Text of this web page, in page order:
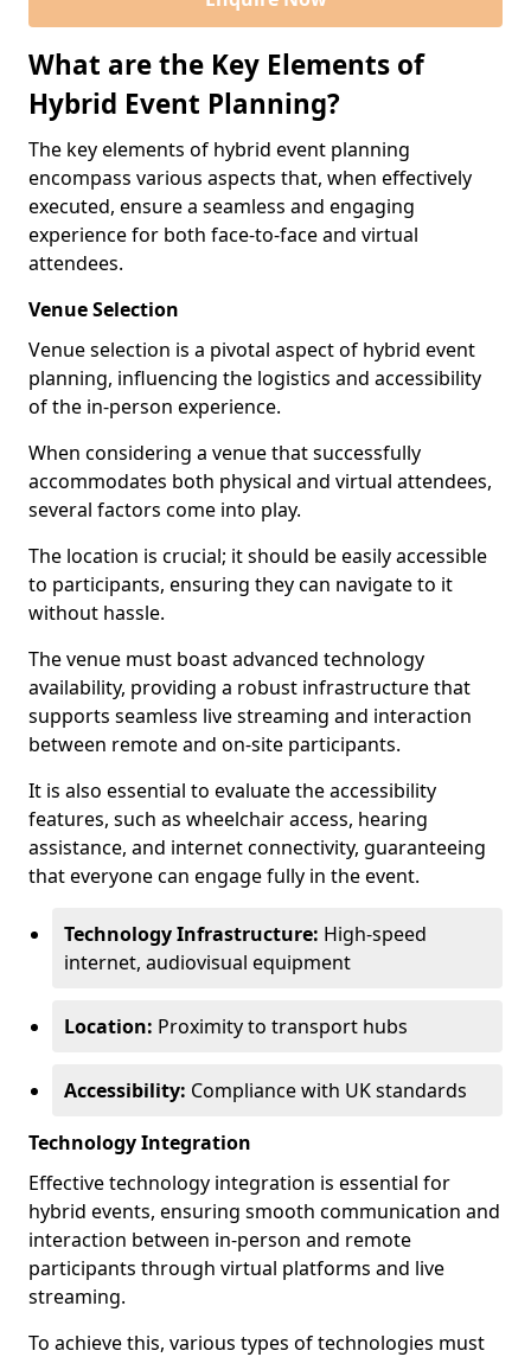
What are the Key Elements of
Hybrid Event Planning?
The key elements of hybrid event planning
encompass various aspects that, when effectively
executed, ensure a seamless and engaging
experience for both face-to-face and virtual
attendees.
Venue Selection
Venue selection is a pivotal aspect of hybrid event
planning, influencing the logistics and accessibility
of the in-person experience.
When considering a venue that successfully
accommodates both physical and virtual attendees,
several factors come into play.
The location is crucial; it should be easily accessible
to participants, ensuring they can navigate to it
without hassle.
The venue must boast advanced technology
availability, providing a robust infrastructure that
supports seamless live streaming and interaction
between remote and on-site participants.
It is also essential to evaluate the accessibility
features, such as wheelchair access, hearing
assistance, and internet connectivity, guaranteeing
that everyone can engage fully in the event.
Technology Infrastructure: High-speed
internet, audiovisual equipment
Location: Proximity to transport hubs
Accessibility: Compliance with UK standards
Technology Integration
Effective technology integration is essential for
hybrid events, ensuring smooth communication and
interaction between in-person and remote
participants through virtual platforms and live
streaming.
To achieve this, various types of technologies must